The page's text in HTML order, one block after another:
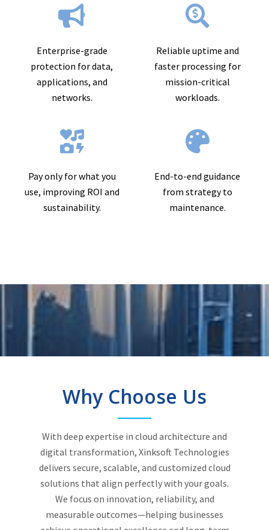
Enterprise-grade
protection for data,
applications, and
networks.
Reliable uptime and
faster processing for
mission-critical
workloads.
Pay only for what you
use, improving ROI and
sustainability.
End-to-end guidance
from strategy to
maintenance.
Why Choose Us
With deep expertise in cloud architecture and
digital transformation, Xinksoft Technologies
delivers secure, scalable, and customized cloud
solutions that align perfectly with your goals.
We focus on innovation, reliability, and
measurable outcomes—helping businesses